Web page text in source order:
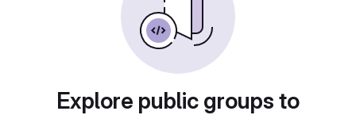
Explore public groups to